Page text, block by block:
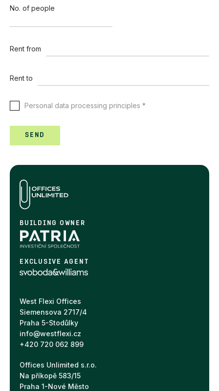
No. of people
Rent from
Rent to
Personal data processing principles *
BUILDING OWNER
EXCLUSIVE AGENT
West Flexi Offices
Siemensova 2717/4
Praha 5-Stodůlky
info@westflexi.cz
+420 720 062 899
Offices Unlimited s.r.o.
Na příkopě 583/15
Praha 1-Nové Město